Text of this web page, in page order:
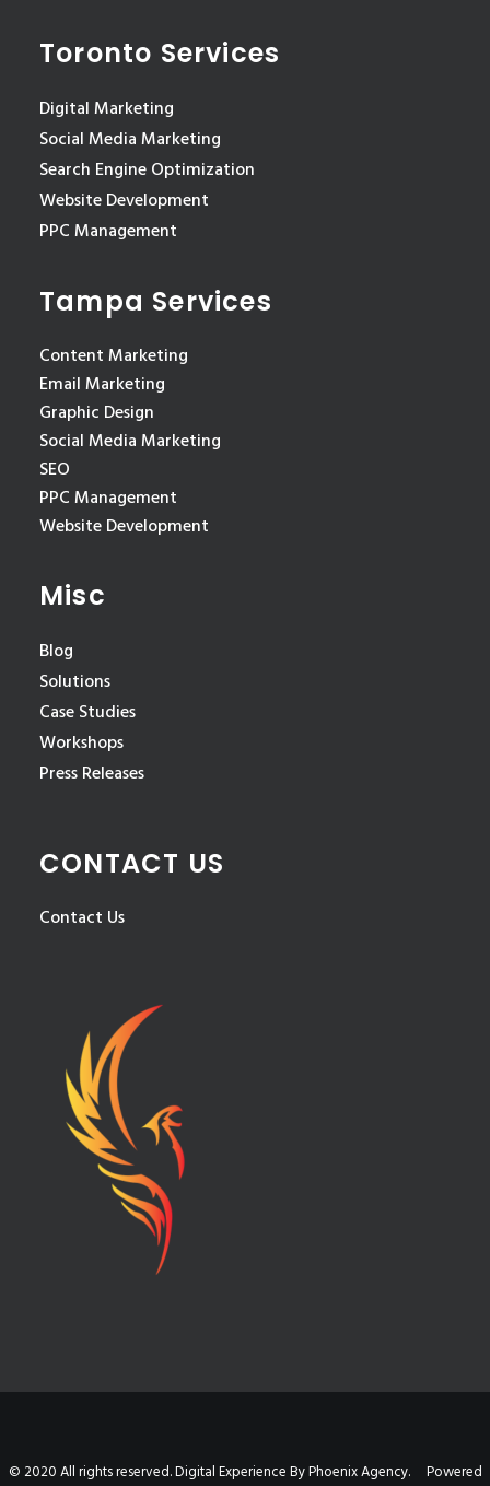
Toronto Services
Digital Marketing
Social Media Marketing
Search Engine Optimization
Website Development
PPC Management
Tampa Services
Content Marketing
Email Marketing
Graphic Design
Social Media Marketing
SEO
PPC Management
Website Development
Misc
Blog
Solutions
Case Studies
Workshops
Press Releases
CONTACT US
Contact Us
© 2020 All rights reserved. Digital Experience By Phoenix Agency. Powered